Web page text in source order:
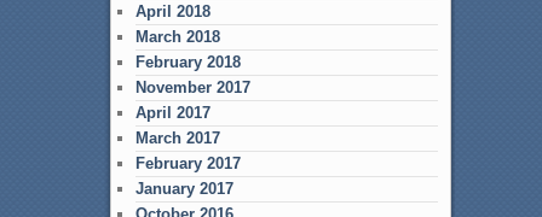
April 2018
March 2018
February 2018
November 2017
April 2017
March 2017
February 2017
January 2017